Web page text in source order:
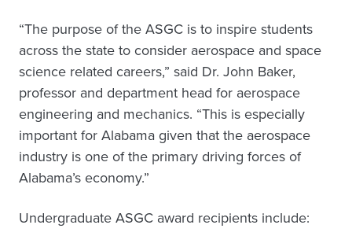
“The purpose of the ASGC is to inspire students
across the state to consider aerospace and space
science related careers,” said Dr. John Baker,
professor and department head for aerospace
engineering and mechanics. “This is especially
important for Alabama given that the aerospace
industry is one of the primary driving forces of
Alabama’s economy.”
Undergraduate ASGC award recipients include: